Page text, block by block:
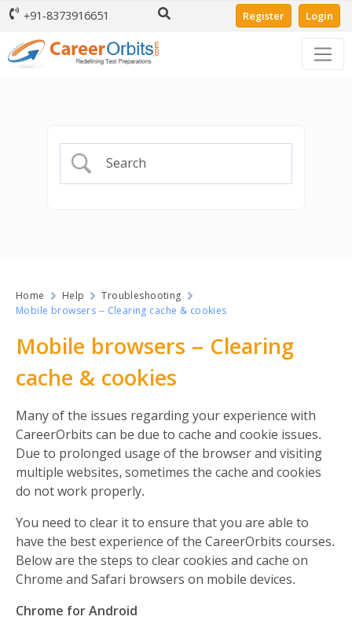
+91-8373916651 Register Login
Home Help
Troubleshooting
Mobile browsers – Clearing cache & cookies
Mobile browsers – Clearing
cache & cookies
Many of the issues regarding your experience with
CareerOrbits can be due to cache and cookie issues.
Due to prolonged usage of the browser and visiting
multiple websites, sometimes the cache and cookies
do not work properly.
You need to clear it to ensure that you are able to
have the best experience of the CareerOrbits courses.
Below are the steps to clear cookies and cache on
Chrome and Safari browsers on mobile devices.
Chrome for Android